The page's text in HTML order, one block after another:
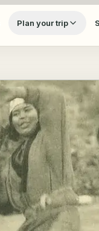
Plan your trip